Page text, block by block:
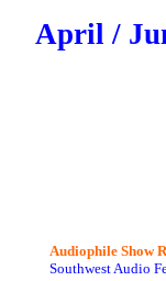
April /
Audiophile Show
Southwest Audio